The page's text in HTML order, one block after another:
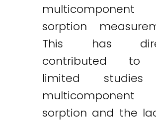
multicomponent
sorption
This has
contributed to
limited
multicomponent
sorption and the